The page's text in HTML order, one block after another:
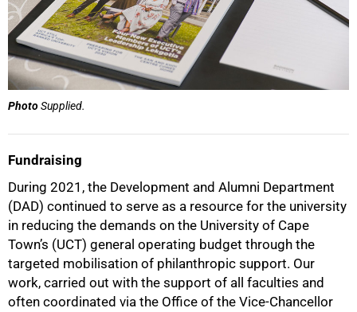
PhotoSupplied.
Fundraising
During 2021, the Development and Alumni Department
(DAD) continued to serve as a resource for the university
in reducing the demands on the University of Cape
Town’s (UCT) general operating budget through the
targeted mobilisation of philanthropic support. Our
work, carried out with the support of all faculties and
often coordinated via the Office of the Vice-Chancellor